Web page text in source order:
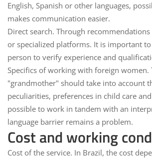
English, Spanish or other languages,
makes communication easier.
Direct search. Through
or specialized platforms. It is important
person to verify experience and
Specifics of working with foreign women.
"grandmother" should take into account
peculiarities, preferences in child care
possible to work in tandem with an
language barrier remains a problem.
Cost and working
Cost of the service. In Brazil, the cost